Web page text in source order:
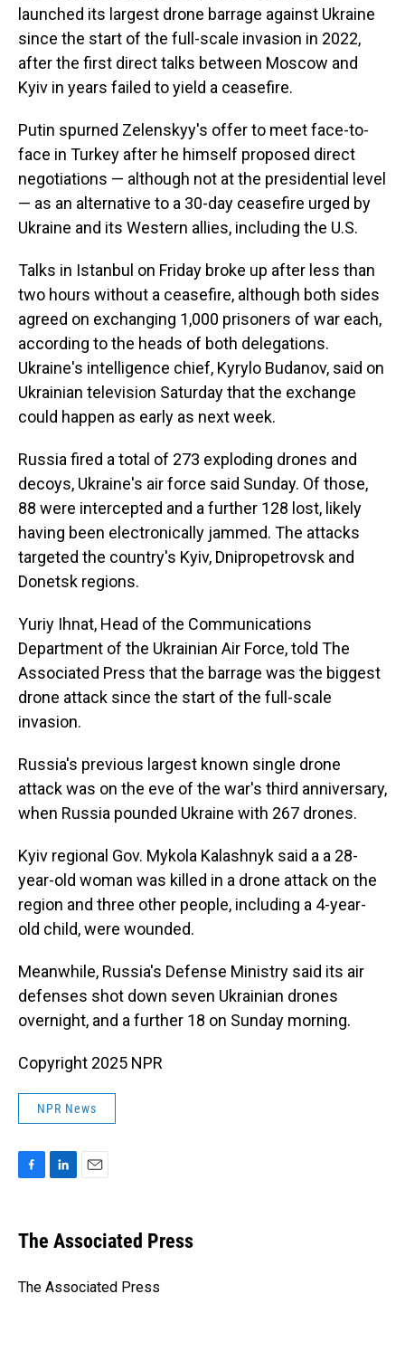
launched its largest drone barrage against Ukraine
since the start of the full-scale invasion in 2022,
after the first direct talks between Moscow and
Kyiv in years failed to yield a ceasefire.
Putin spurned Zelenskyy's offer to meet face-to-
face in Turkey after he himself proposed direct
negotiations — although not at the presidential level
— as an alternative to a 30-day ceasefire urged by
Ukraine and its Western allies, including the U.S.
Talks in Istanbul on Friday broke up after less than
two hours without a ceasefire, although both sides
agreed on exchanging 1,000 prisoners of war each,
according to the heads of both delegations.
Ukraine's intelligence chief, Kyrylo Budanov, said on
Ukrainian television Saturday that the exchange
could happen as early as next week.
Russia fired a total of 273 exploding drones and
decoys, Ukraine's air force said Sunday. Of those,
88 were intercepted and a further 128 lost, likely
having been electronically jammed. The attacks
targeted the country's Kyiv, Dnipropetrovsk and
Donetsk regions.
Yuriy Ihnat, Head of the Communications
Department of the Ukrainian Air Force, told The
Associated Press that the barrage was the biggest
drone attack since the start of the full-scale
invasion.
Russia's previous largest known single drone
attack was on the eve of the war's third anniversary,
when Russia pounded Ukraine with 267 drones.
Kyiv regional Gov. Mykola Kalashnyk said a a 28-
year-old woman was killed in a drone attack on the
region and three other people, including a 4-year-
old child, were wounded.
Meanwhile, Russia's Defense Ministry said its air
defenses shot down seven Ukrainian drones
overnight, and a further 18 on Sunday morning.
Copyright 2025 NPR
NPR News
e
b
o
k
e
I
i
l
The Associated Press
The Associated Press